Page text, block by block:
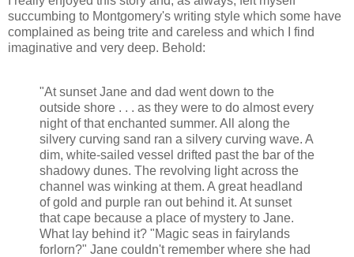
succumbing to Montgomery's writing style which some have
complained as being trite and careless and which I find
imaginative and very deep. Behold:
"At sunset Jane and dad went down to the
outside shore . . . as they were to do almost every
night of that enchanted summer. All along the
silvery curving sand ran a silvery curving wave. A
dim, white-sailed vessel drifted past the bar of the
shadowy dunes. The revolving light across the
channel was winking at them. A great headland
of gold and purple ran out behind it. At sunset
that cape because a place of mystery to Jane.
What lay behind it? "Magic seas in fairylands
forlorn?" Jane couldn't remember where she had